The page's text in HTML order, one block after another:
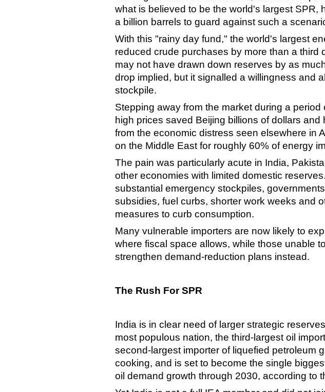
what is believed to be the world's largest SPR,
a billion barrels to guard against such a
With this "rainy day fund," the world's largest
reduced crude purchases by more than a third
may not have drawn down reserves by as
drop implied, but it signalled a willingness and
stockpile.
Stepping away from the market during a period
high prices saved Beijing billions of dollars and
from the economic distress seen elsewhere in
on the Middle East for roughly 60% of energy
The pain was particularly acute in India,
other economies with limited domestic
substantial emergency stockpiles,
subsidies, fuel curbs, shorter work weeks and
measures to curb consumption.
Many vulnerable importers are now likely to
where fiscal space allows, while those unable
strengthen demand-reduction plans instead.
The Rush For SPR
India is in clear need of larger strategic
most populous nation, the third-largest oil
second-largest importer of liquefied petroleum
cooking, and is set to become the single
oil demand growth through 2030, according to